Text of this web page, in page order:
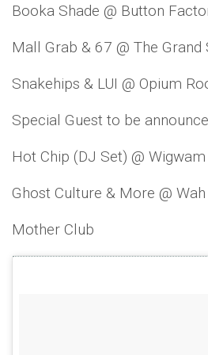
Booka Shade @ Button
Mall Grab & 67 @ The Grand
Snakehips & LUI @ Opium
Special Guest to be
Hot Chip (DJ Set) @ Wigwam
Ghost Culture & More @
Mother Club